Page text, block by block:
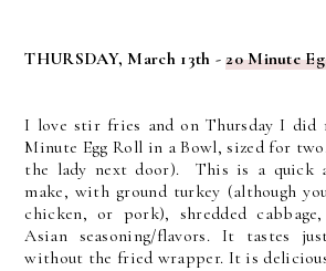
THURSDAY, March 13th -20 Minute
I love stir fries and on Thursday I did
Minute Egg Roll in a Bowl, sized for
the lady next door). This is a quick
make, with ground turkey (although
chicken, or pork), shredded
Asian seasoning/flavors. It tastes
without the fried wrapper. It is